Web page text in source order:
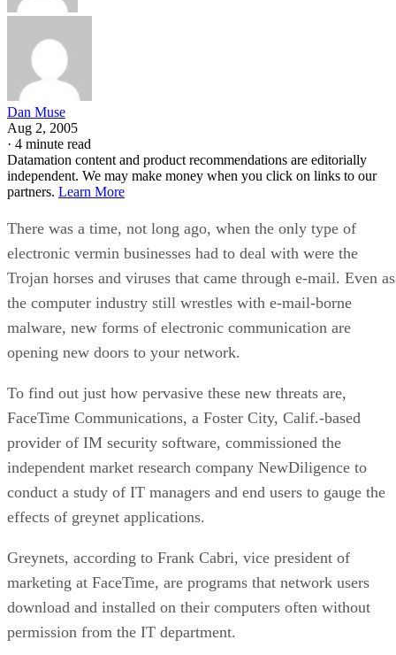
Dan Muse
Aug 2, 2005
· 4 minute read
Datamation content and product recommendations are editorially
independent. We may make money when you click on links to our
partners. Learn More
There was a time, not long ago, when the only type of
electronic vermin businesses had to deal with were the
Trojan horses and viruses that came through e-mail. Even as
the computer industry still wrestles with e-mail-borne
malware, new forms of electronic communication are
opening new doors to your network.
To find out just how pervasive these new threats are,
FaceTime Communications, a Foster City, Calif.-based
provider of IM security software, commissioned the
independent market research company NewDiligence to
conduct a study of IT managers and end users to gauge the
effects of greynet applications.
Greynets, according to Frank Cabri, vice president of
marketing at FaceTime, are programs that network users
download and installed on their computers often without
permission from the IT department.